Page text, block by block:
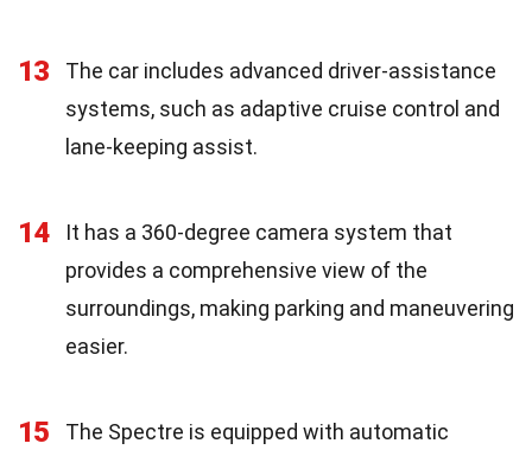
13
The car includes advanced driver-assistance
systems, such as adaptive cruise control and
lane-keeping assist.
14
It has a 360-degree camera system that
provides a comprehensive view of the
surroundings, making parking and maneuvering
easier.
15
The Spectre is equipped with automatic